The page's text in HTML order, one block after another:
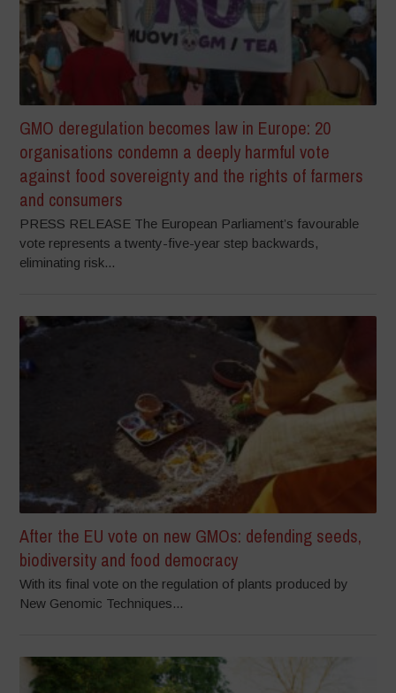
GMO deregulation becomes law in Europe: 20
organisations condemn a deeply harmful vote
against food sovereignty and the rights of farmers
and consumers
PRESS RELEASE The European Parliament’s favourable
vote represents a twenty-five-year step backwards,
eliminating risk...
After the EU vote on new GMOs: defending seeds,
biodiversity and food democracy
With its final vote on the regulation of plants produced by
New Genomic Techniques...